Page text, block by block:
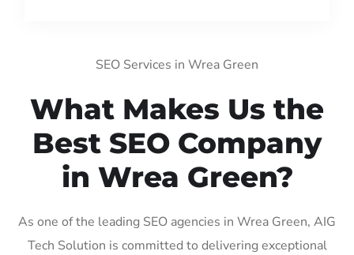
SEO Services in Wrea Green
What Makes Us the
Best SEO Company
in Wrea Green?
As one of the leading SEO agencies in Wrea Green, AIG
Tech Solution is committed to delivering exceptional